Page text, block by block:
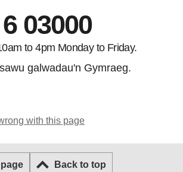
03000
to 4pm Monday to Friday.
galwadau'n Gymraeg.
with this page
page Back to top